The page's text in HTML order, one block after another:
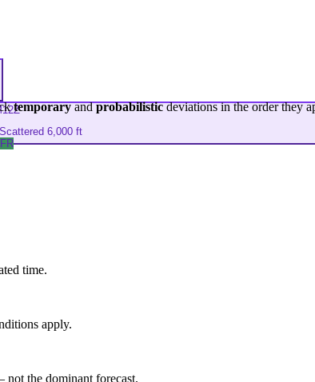
12Z
Scattered 6,000 ft
temporaryand probabilisticdeviations in the order they
time.
apply.
the dominant forecast.